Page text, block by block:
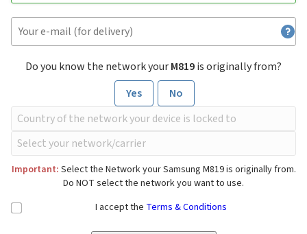
Do you know the network yourM819is originally from?
Yes
No
Important: Select the Network your Samsung M819 is originally from.
Do NOT select the network you want to use.
I accept the Terms & Conditions